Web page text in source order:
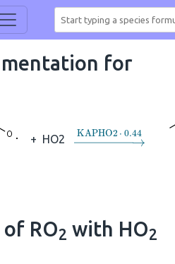
for
+ HO2 →KAPHO2⋅
RO2 with HO2